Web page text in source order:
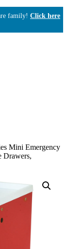
family! Click here
Mini Emergency
Drawers,